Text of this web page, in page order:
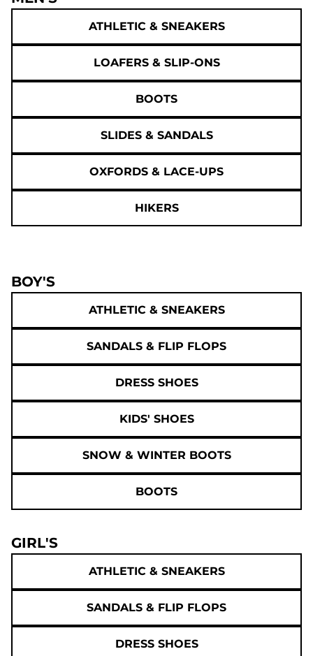
ATHLETIC & SNEAKERS
LOAFERS & SLIP-ONS
BOOTS
SLIDES & SANDALS
OXFORDS & LACE-UPS
HIKERS
BOY'S
ATHLETIC & SNEAKERS
SANDALS & FLIP FLOPS
DRESS SHOES
KIDS' SHOES
SNOW & WINTER BOOTS
BOOTS
GIRL'S
ATHLETIC & SNEAKERS
SANDALS & FLIP FLOPS
DRESS SHOES